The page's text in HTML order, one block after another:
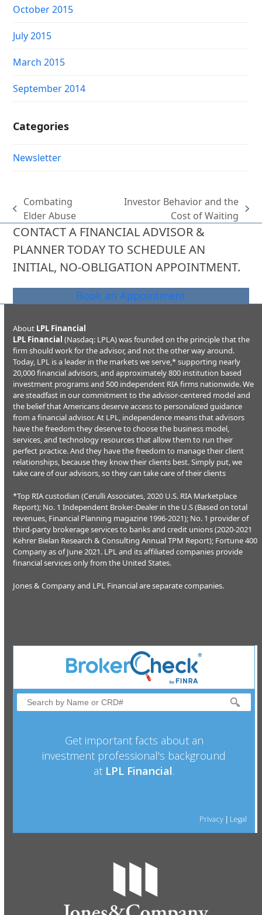
October 2015
July 2015
March 2015
September 2014
Categories
Newsletter
previous
post:
Combating
Elder Abuse
post:
Investor Behavior and the
Cost of Waiting
CONTACT A FINANCIAL ADVISOR &
PLANNER TODAY TO SCHEDULE AN
INITIAL, NO-OBLIGATION APPOINTMENT.
Book an Appointment
About LPL Financial
LPL Financial (Nasdaq: LPLA) was founded on the principle that the
firm should work for the advisor, and not the other way around.
Today, LPL is a leader in the markets we serve,* supporting nearly
20,000 financial advisors, and approximately 800 institution based
investment programs and 500 independent RIA firms nationwide. We
are steadfast in our commitment to the advisor-centered model and
the belief that Americans deserve access to personalized guidance
from a financial advisor. At LPL, independence means that advisors
have the freedom they deserve to choose the business model,
services, and technology resources that allow them to run their
perfect practice. And they have the freedom to manage their client
relationships, because they know their clients best. Simply put, we
take care of our advisors, so they can take care of their clients
*Top RIA custodian (Cerulli Associates, 2020 U.S. RIA Marketplace
Report); No. 1 Independent Broker-Dealer in the U.S (Based on total
revenues, Financial Planning magazine 1996-2021); No. 1 provider of
third-party brokerage services to banks and credit unions (2020-2021
Kehrer Bielan Research & Consulting Annual TPM Report); Fortune 400
Company as of June 2021. LPL and its affiliated companies provide
financial services only from the United States.
Jones & Company and LPL Financial are separate companies.